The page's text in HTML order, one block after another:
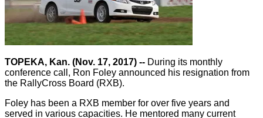
TOPEKA, Kan. (Nov. 17, 2017) -- During its monthly
conference call, Ron Foley announced his resignation from
the RallyCross Board (RXB).
Foley has been a RXB member for over five years and
served in various capacities. He mentored many current